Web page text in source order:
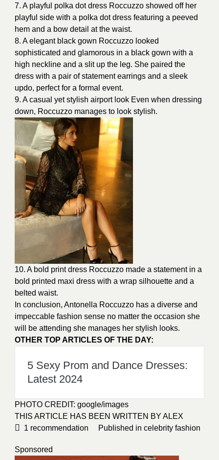
7. A playful polka dot dress Roccuzzo showed off her
playful side with a polka dot dress featuring a peeved
hem and a bow detail at the waist.
8. A elegant black gown Roccuzzo looked
sophisticated and glamorous in a black gown with a
high neckline and a slit up the leg. She paired the
dress with a pair of statement earrings and a sleek
updo, perfect for a formal event.
9. A casual yetstylish airport look Even when dressing
down, Roccuzzo manages to look stylish.
10. A bold print dress Roccuzzo made a statement in a
bold printed maxi dress with a wrap silhouette and a
belted waist.
In conclusion, Antonella Roccuzzo has a diverse and
impeccable fashion sense no matter the occasion she
will be attending she manages her stylish looks.
OTHER TOP ARTICLES OF THE DAY:
5 Sexy Prom and Dance Dresses:
Latest 2024
PHOTO CREDIT: google/images
THIS ARTICLE HAS BEEN WRITTEN BY ALEX
1 recommendation Published in celebrity fashion
Sponsored